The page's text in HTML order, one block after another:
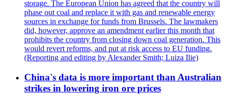
storage. The European Union has agreed that the country will
phase out coal and replace it with gas and renewable energy
sources in exchange for funds from Brussels. The lawmakers
did, however, approve an amendment earlier this month that
prohibits the country from closing down coal generation. This
would revert reforms, and put at risk access to EU funding.
(Reporting and editing by Alexander Smith; Luiza Ilie)
China's data is more important than Australian
strikes in lowering iron ore prices